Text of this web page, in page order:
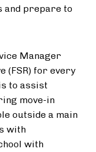
and prepare to
Manager
(FSR) for every
to assist
move-in
outside a main
with
with